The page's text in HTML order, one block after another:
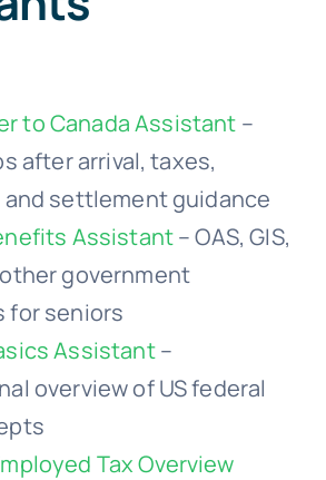
to Canada Assistant –
after arrival, taxes,
settlement guidance
Assistant– OAS, GIS,
other government
for seniors
Assistant–
overview of US federal
Tax Overview